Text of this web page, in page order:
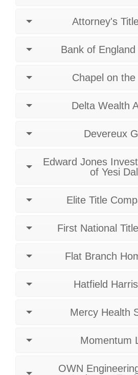
Attorney's
Bank of
Chapel on
Delta Wealth
Devereux
Edward Jones
of Yesi
Elite Title
First National
Flat Branch
Hatfield
Mercy Health
Momentum
OWN